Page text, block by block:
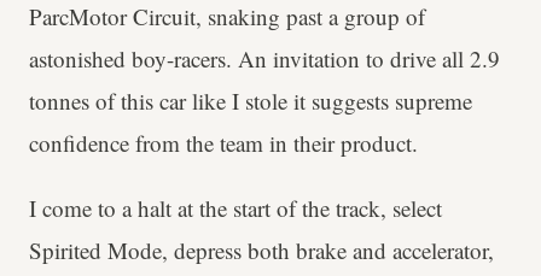
ParcMotor Circuit, snaking past a group of
astonished boy-racers. An invitation to drive all 2.9
tonnes of this car like I stole it suggests supreme
confidence from the team in their product.
I come to a halt at the start of the track, select
Spirited Mode, depress both brake and accelerator,